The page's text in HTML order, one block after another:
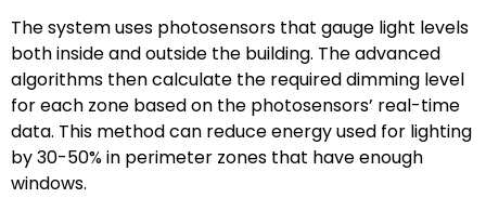
The system uses photosensors that gauge light levels
both inside and outside the building. The advanced
algorithms then calculate the required dimming level
for each zone based on the photosensors’ real-time
data. This method can reduce energy used for lighting
by 30-50% in perimeter zones that have enough
windows.